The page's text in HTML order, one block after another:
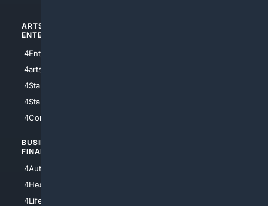
ARTS/
ENTERTAINMENT
4Entertainment
4arts
4StarWars
4StarTrek
4Comedy
BUSINESS/
FINANCE
4AutoInsurance
4HealthInsurance
4LifeInsurance